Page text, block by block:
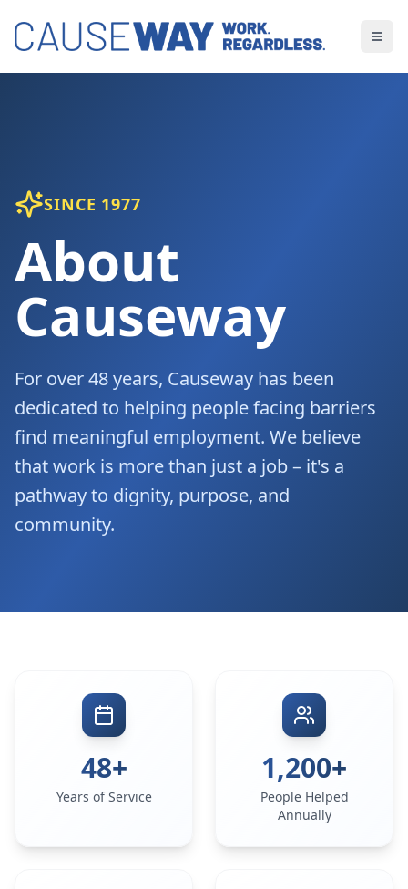
SINCE 1977
About
Causeway
For over 48 years, Causeway has been
dedicated to helping people facing barriers
find meaningful employment. We believe
that work is more than just a job – it's a
pathway to dignity, purpose, and
community.
48+
Years of Service
1,200+
People Helped
Annually